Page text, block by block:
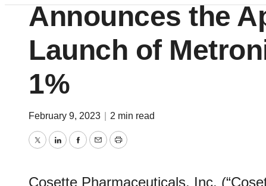
Announces the
Launch of
1%
February 9, 2023 2 min read
TwitterLinkedInFacebook
EmailPrint
Cosette Pharmaceuticals, Inc.